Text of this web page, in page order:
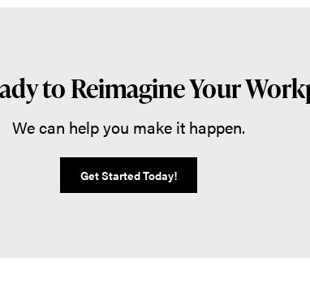
to Reimagine Your
We can help you make it happen.
Get Started Today!